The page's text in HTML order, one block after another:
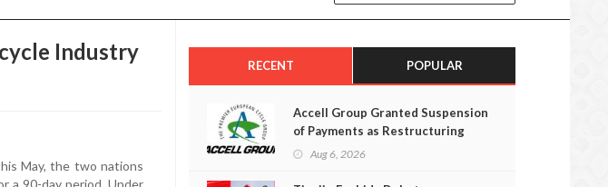
Industry
May, the two nations
a 90-day period. Under
RECENT POPULAR
Accell Group Granted Suspension
of Payments as Restructuring
Efforts Fail
Aug 6, 2026